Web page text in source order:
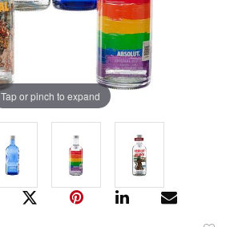
Tap or pinch to expand